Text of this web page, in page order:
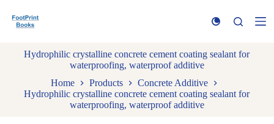
k
Hydrophilic crystalline concrete cement coating sealant for
waterproofing, waterproof additive
Home
Products
Concrete Additive
Hydrophilic crystalline concrete cement coating sealant for
waterproofing, waterproof additive